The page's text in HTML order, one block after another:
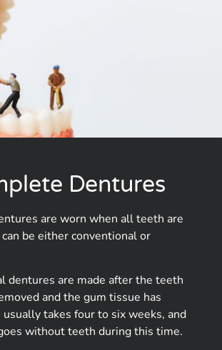
Dentures
are worn when all teeth are
be either conventional or
dentures are made after the teeth
and the gum tissue has
usually takes four to six weeks, and
without teeth during this time.